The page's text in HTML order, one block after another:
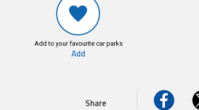
Add to your favourite car parks
Add
Share